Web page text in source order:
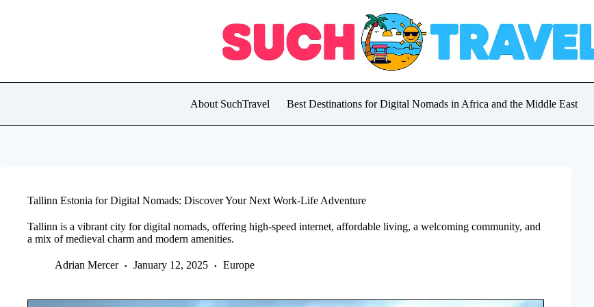
About SuchTravel Best Destinations for Digital Nomads in Africa and the Middle East
Tallinn Estonia for Digital Nomads: Discover Your Next Work-Life Adventure
Tallinn is a vibrant city for digital nomads, offering high-speed internet, affordable living, a welcoming community, and
a mix of medieval charm and modern amenities.
Adrian Mercer January 12, 2025 Europe